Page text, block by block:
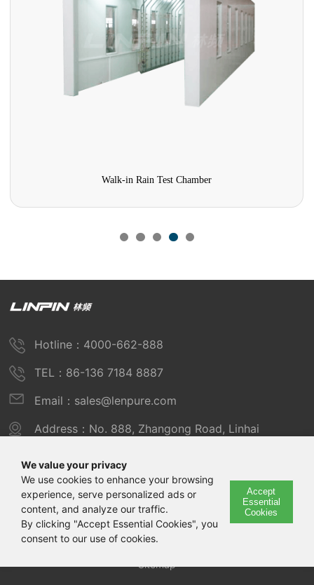
Walk-in Rain Test Chamber
We value your privacy
We use cookies to enhance your browsing
experience, serve personalized ads or
content, and analyze our traffic.
By clicking "Accept Essential Cookies", you
consent to our use of cookies.
Accept
Essential
Cookies
Hotline：4000-662-888
TEL：86-136 7184 8887
Email：sales@lenpure.com
Address：No. 888, Zhangong Road, Linhai
Copyright © 2025 Shanghai Linpin Instrument Co., Ltd
Copyright
ICP Number：Shanghai ICP Record No. 12029585-7
Sitemap